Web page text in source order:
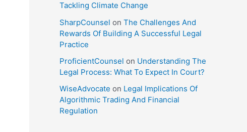
Tackling Climate Change
SharpCounsel on The Challenges And
Rewards Of Building A Successful Legal
Practice
ProficientCounsel on Understanding The
Legal Process: What To Expect In Court?
WiseAdvocate on Legal Implications Of
Algorithmic Trading And Financial
Regulation